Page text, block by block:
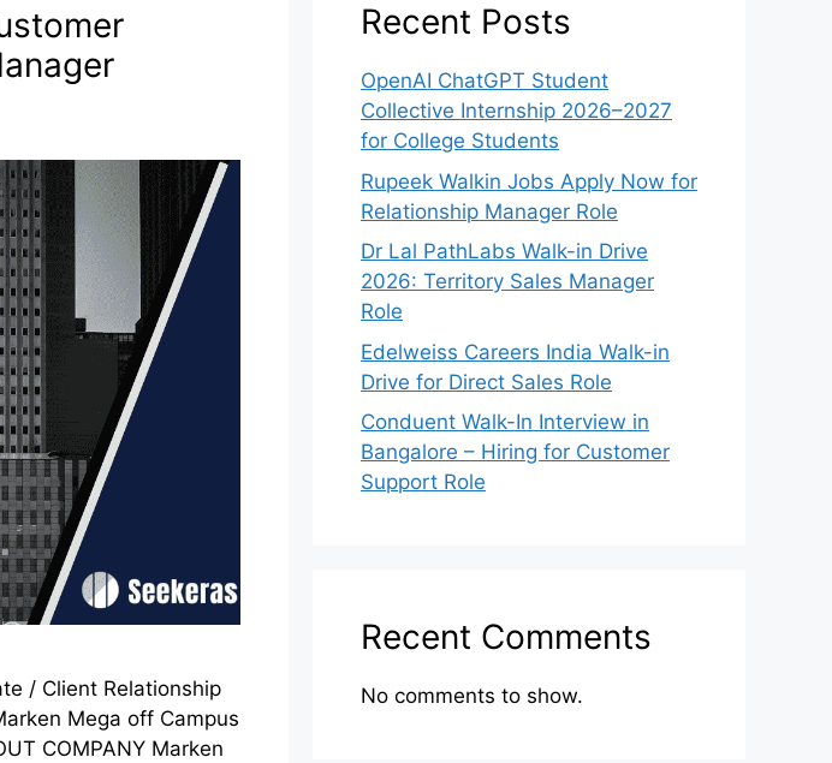
/ Client Relationship
Mega off Campus
COMPANY Marken
Recent Posts
OpenAI ChatGPT Student
Collective Internship 2026–2027
for College Students
Rupeek Walkin Jobs Apply Now for
Relationship Manager Role
Dr Lal PathLabs Walk-in Drive
2026: Territory Sales Manager
Role
Edelweiss Careers India Walk-in
Drive for Direct Sales Role
Conduent Walk-In Interview in
Bangalore – Hiring for Customer
Support Role
Recent Comments
No comments to show.